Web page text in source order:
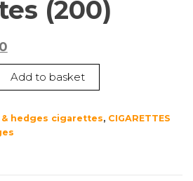
(200)
Current
price
is:
Add to basket
& hedges cigarettes, CIGARETTES